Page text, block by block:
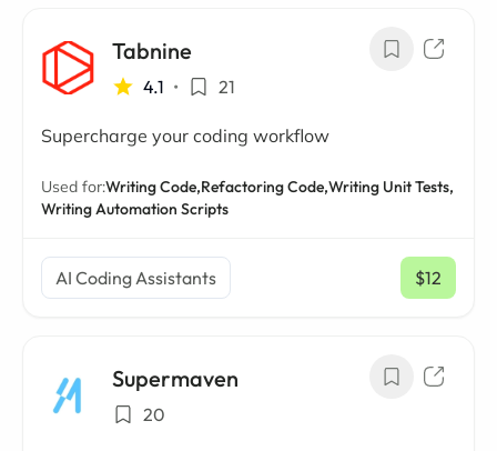
Tabnine
4.1 • 21
Supercharge your coding workflow
Used for:Writing Code,Refactoring Code,Writing Unit Tests,
Writing Automation Scripts
AI Coding Assistants $12
/ mo
Supermaven
20